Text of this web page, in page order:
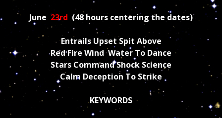
June 23rd (48 hours centering the dates)
Entrails Upset Spit Above
Red Fire Wind Water To Dance
Stars Command Shock Science
Calm Deception To Strike
KEYWORDS